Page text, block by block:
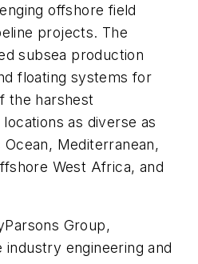
offshore field
projects. The
subsea production
floating systems for
the harshest
as diverse as
Mediterranean,
West Africa, and
Group,
industry engineering and